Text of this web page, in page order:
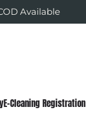
Available
E-Cleaning Registration